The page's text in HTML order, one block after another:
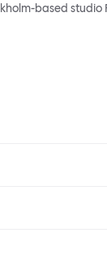
based studio